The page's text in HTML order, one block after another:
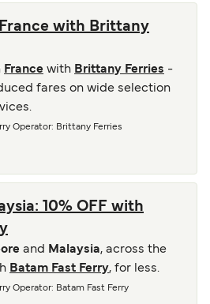
with Brittany
France with Brittany Ferries -
fares on wide selection
Operator: Brittany Ferries
10% OFF with
and Malaysia, across the
Batam Fast Ferry, for less.
Operator: Batam Fast Ferry